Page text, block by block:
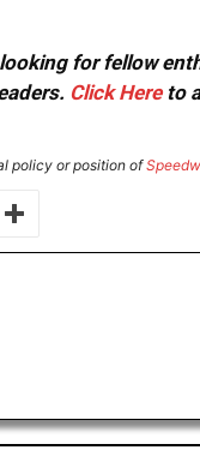
for fellow
Click Hereto
policy or position of